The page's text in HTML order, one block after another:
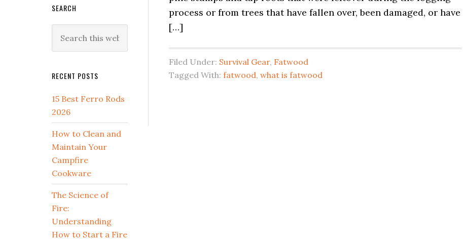
process or from trees that have fallen over, been damaged, or have
[…]
Filed Under: Survival Gear, Fatwood
Tagged With: fatwood, what is fatwood
SEARCH
this
RECENT POSTS
15 Best Ferro Rods
2026
How to Clean and
Maintain Your
Campfire
Cookware
The Science of
Fire:
Understanding
How to Start a Fire